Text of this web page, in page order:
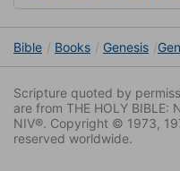
Bible Books Genesis
Scripture quoted by
are from THE HOLY BIBLE:
NIV®. Copyright © 1973,
reserved worldwide.